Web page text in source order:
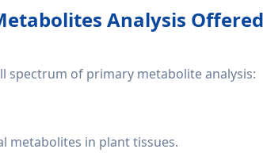
Analysis
spectrum of primary metabolite analysis:
metabolites in plant tissues.